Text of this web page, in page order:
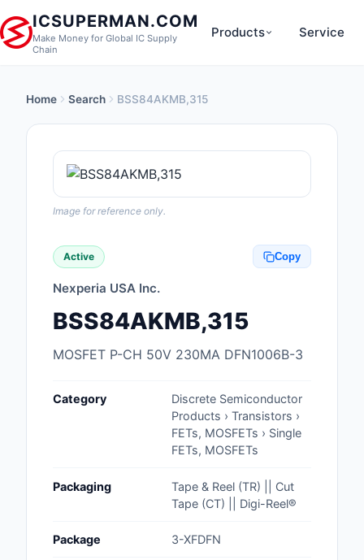
ICSUPERMAN.COM
Make Money for Global IC Supply
Chain
Products
Anti-Static, ESD,
Audio Products
Boxes, Enclosures,
Capacitors
Circuit Protection
Computer Equipment
Connectors,
Service
Home Search BSS84AKMB,315
Image for reference only.
Active Copy
Nexperia USA Inc.
BSS84AKMB,315
MOSFET P-CH 50V 230MA DFN1006B-3
Category
Discrete Semiconductor
Products › Transistors ›
FETs, MOSFETs › Single
FETs, MOSFETs
Packaging
Tape & Reel (TR) || Cut
Tape (CT) || Digi-Reel®
Package 3-XFDFN